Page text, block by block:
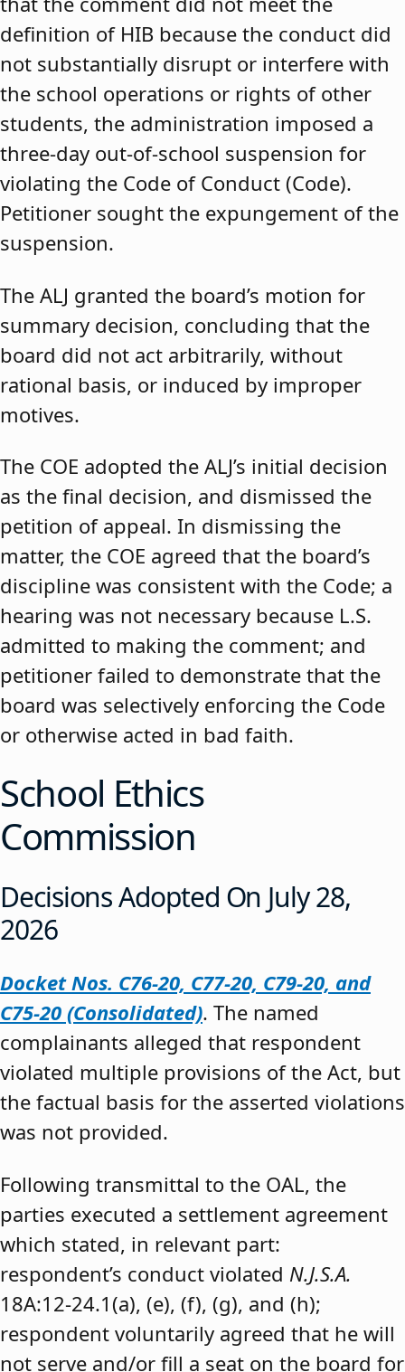
definition of HIB because the conduct did
not substantially disrupt or interfere with
the school operations or rights of other
students, the administration imposed a
three-day out-of-school suspension for
violating the Code of Conduct (Code).
Petitioner sought the expungement of the
suspension.
The ALJ granted the board’s motion for
summary decision, concluding that the
board did not act arbitrarily, without
rational basis, or induced by improper
motives.
The COE adopted the ALJ’s initial decision
as the final decision, and dismissed the
petition of appeal. In dismissing the
matter, the COE agreed that the board’s
discipline was consistent with the Code; a
hearing was not necessary because L.S.
admitted to making the comment; and
petitioner failed to demonstrate that the
board was selectively enforcing the Code
or otherwise acted in bad faith.
School Ethics
Commission
Decisions Adopted On July 28,
2026
Docket Nos. C76-20, C77-20, C79-20, and
C75-20 (Consolidated). The named
complainants alleged that respondent
violated multiple provisions of the Act, but
the factual basis for the asserted violations
was not provided.
Following transmittal to the OAL, the
parties executed a settlement agreement
which stated, in relevant part:
respondent’s conduct violated N.J.S.A.
18A:12-24.1(a), (e), (f), (g), and (h);
respondent voluntarily agreed that he will
not serve and/or fill a seat on the board for